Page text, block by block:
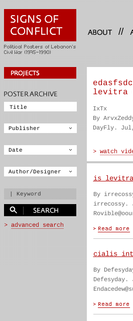
//
levitra
IxTx
By
DayFly.
is
By
irrecossy.
cialis
By
Defesyday.